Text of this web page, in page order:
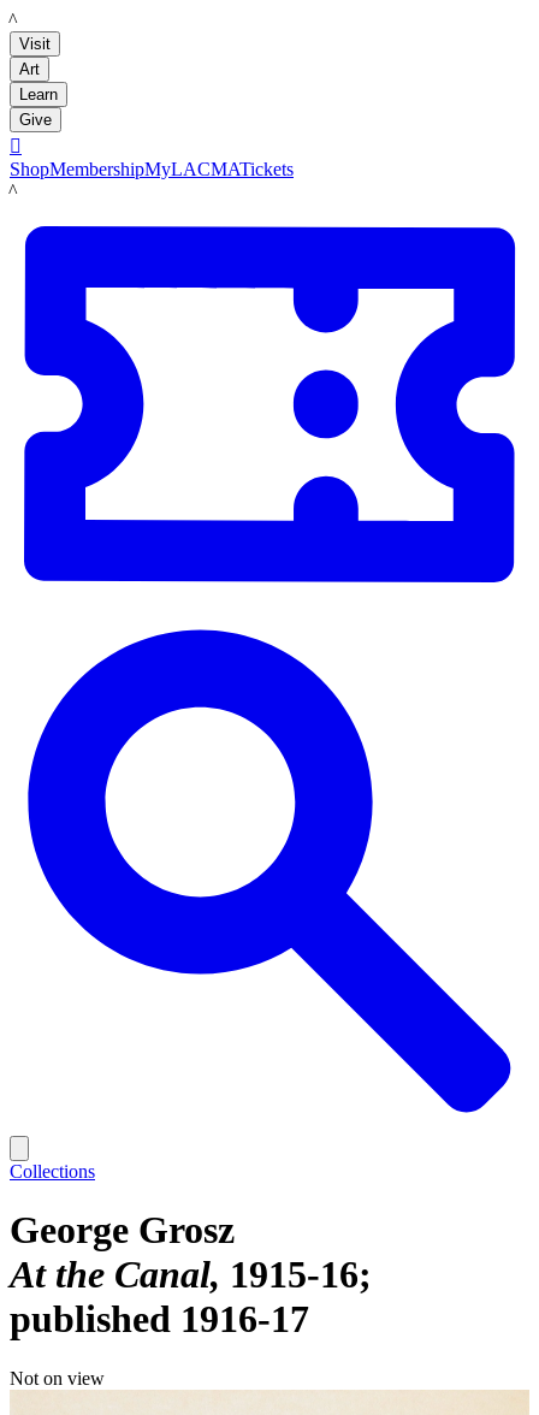
LACMA
Visit
Art
Learn
Give

ShopMembershipMyLACMATickets
LACMA
Collections
George Grosz
At the Canal 1915-16;
published 1916-17
Not on view